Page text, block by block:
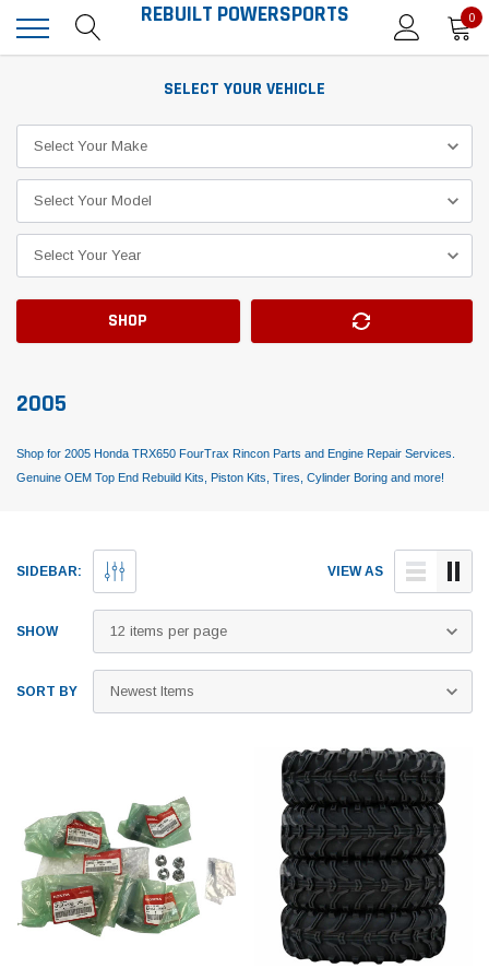
REBUILT POWERSPORTS 0
SELECT YOUR VEHICLE
SHOP
2005
Shop for 2005 Honda TRX650 FourTrax Rincon Parts and Engine Repair Services.
Genuine OEM Top End Rebuild Kits, Piston Kits, Tires, Cylinder Boring and more!
SIDEBAR: VIEW AS
SHOW
SORT BY